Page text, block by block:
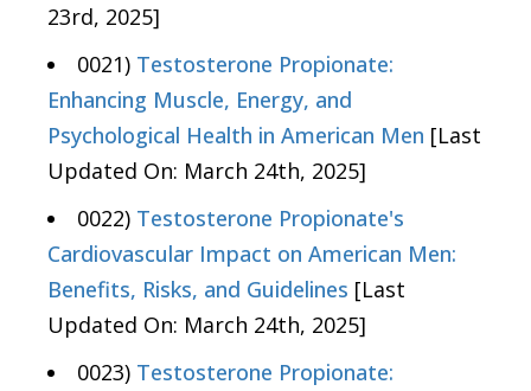
23rd, 2025]
0021) Testosterone Propionate:
Enhancing Muscle, Energy, and
Psychological Health in American Men [Last
Updated On: March 24th, 2025]
0022) Testosterone Propionate's
Cardiovascular Impact on American Men:
Benefits, Risks, and Guidelines [Last
Updated On: March 24th, 2025]
0023) Testosterone Propionate: